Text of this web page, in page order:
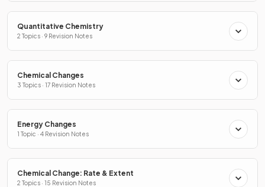
Quantitative Chemistry
2 Topics · 9 Revision Notes
Chemical Changes
3 Topics · 17 Revision Notes
Energy Changes
1 Topic · 4 Revision Notes
Chemical Change: Rate & Extent
2 Topics · 15 Revision Notes